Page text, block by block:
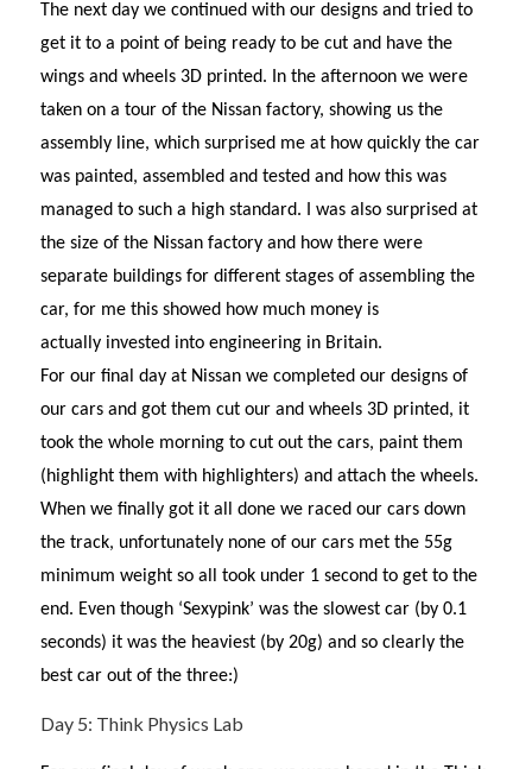
The next day we continued with our designs and tried to
get it to a point of being ready to be cut and have the
wings and wheels 3D printed. In the afternoon we were
taken on a tour of the Nissan factory, showing us the
assembly line, which surprised me at how quickly the car
was painted, assembled and tested and how this was
managed to such a high standard. I was also surprised at
the size of the Nissan factory and how there were
separate buildings for different stages of assembling the
car, for me this showed how much money is
actually invested into engineering in Britain.
For our final day at Nissan we completed our designs of
our cars and got them cut our and wheels 3D printed, it
took the whole morning to cut out the cars, paint them
(highlight them with highlighters) and attach the wheels.
When we finally got it all done we raced our cars down
the track, unfortunately none of our cars met the 55g
minimum weight so all took under 1 second to get to the
end. Even though ‘Sexypink’ was the slowest car (by 0.1
seconds) it was the heaviest (by 20g) and so clearly the
best car out of the three:)
Day 5: Think Physics Lab